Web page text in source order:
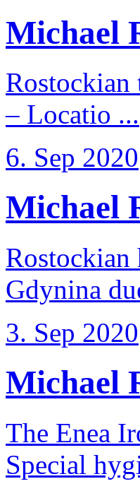
Michael
Rostockian
– Locatio ...
6. Sep 2020
Michael
Rostockian
Gdynina
3. Sep 2020
Michael
The Enea
Special